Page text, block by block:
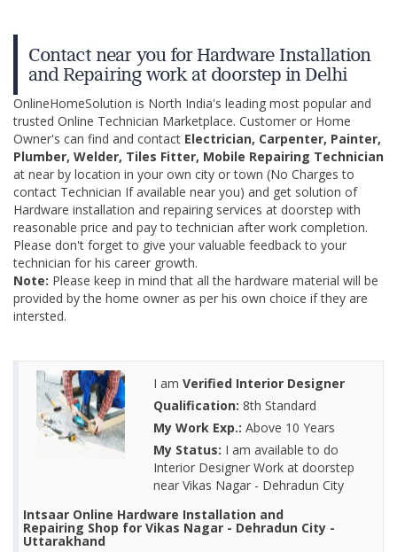
Contact near you for Hardware Installation
and Repairing work at doorstep in Delhi
OnlineHomeSolution is North India's leading most popular and
trusted Online Technician Marketplace. Customer or Home
Owner's can find and contact Electrician, Carpenter, Painter,
Plumber, Welder, Tiles Fitter, Mobile Repairing Technician
at near by location in your own city or town (No Charges to
contact Technician If available near you) and get solution of
Hardware installation and repairing services at doorstep with
reasonable price and pay to technician after work completion.
Please don't forget to give your valuable feedback to your
technician for his career growth.
Note: Please keep in mind that all the hardware material will be
provided by the home owner as per his own choice if they are
intersted.
I am Verified Interior Designer
Qualification: 8th Standard
My Work Exp.: Above 10 Years
My Status: I am available to do
Interior Designer Work at doorstep
near Vikas Nagar - Dehradun City
Intsaar Online Hardware Installation and
Repairing Shop for Vikas Nagar - Dehradun City -
Uttarakhand